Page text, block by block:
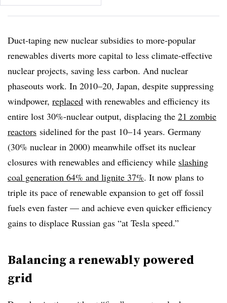
Duct-taping new nuclear subsidies to more-popular
renewables diverts more capital to less climate-effective
nuclear projects, saving less carbon. And nuclear
phaseouts work. In 2010–20, Japan, despite suppressing
windpower, replaced with renewables and efficiency its
entire lost 30%-nuclear output, displacing the 21 zombie
reactors sidelined for the past 10–14 years. Germany
(30% nuclear in 2000) meanwhile offset its nuclear
closures with renewables and efficiency while slashing
coal generation 64% and lignite 37%. It now plans to
triple its pace of renewable expansion to get off fossil
fuels even faster — and achieve even quicker efficiency
gains to displace Russian gas “at Tesla speed.”
Balancing a renewably powered
grid